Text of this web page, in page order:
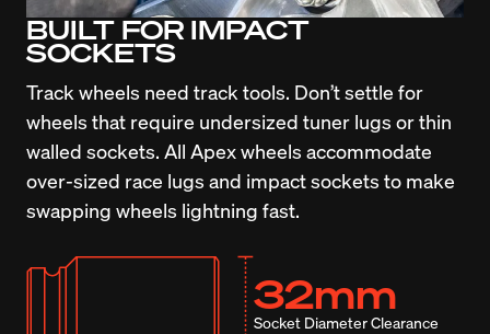
BUILT FOR IMPACT
SOCKETS
Track wheels need track tools. Don’t settle for
wheels that require undersized tuner lugs or thin
walled sockets. All Apex wheels accommodate
over-sized race lugs and impact sockets to make
swapping wheels lightning fast.
32mm
Socket Diameter Clearance